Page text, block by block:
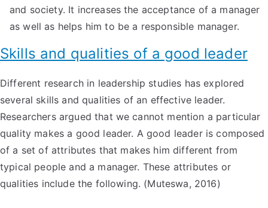
and society. It increases the acceptance of a manager
as well as helps him to be a responsible manager.
Skills and qualities of a good leader
Different research in leadership studies has explored
several skills and qualities of an effective leader.
Researchers argued that we cannot mention a particular
quality makes a good leader. A good leader is composed
of a set of attributes that makes him different from
typical people and a manager. These attributes or
qualities include the following. (Muteswa, 2016)